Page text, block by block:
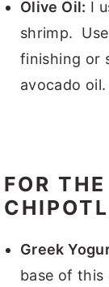
Olive Oil: I
shrimp.
finishing or
avocado oil.
FOR
Greek
base of this